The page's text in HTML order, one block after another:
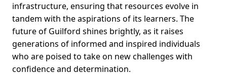
infrastructure, ensuring that resources evolve in
tandem with the aspirations of its learners. The
future of Guilford shines brightly, as it raises
generations of informed and inspired individuals
who are poised to take on new challenges with
confidence and determination.